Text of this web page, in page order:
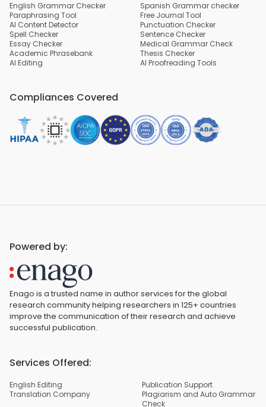
English Grammar Checker
Spanish Grammar checker
Paraphrasing Tool
Free Journal Tool
AI Content Detector
Punctuation Checker
Spell Checker
Sentence Checker
Essay Checker
Medical Grammar Check
Academic Phrasebank
Thesis Checker
AI Editing
AI Proofreading Tools
Compliances Covered
Powered by:
Enago is a trusted name in author services for the global
research community helping researchers in 125+ countries
improve the communication of their research and achieve
successful publication.
Services Offered:
English Editing
Publication Support
Translation Company
Plagiarism and Auto Grammar
Check